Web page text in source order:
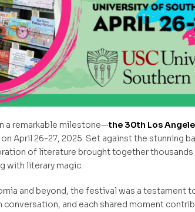
a remarkable milestone—the 30th Los
April 26-27, 2025. Set against the stunning
of literature brought together
with literary magic.
and beyond, the festival was a testament
and each shared moment